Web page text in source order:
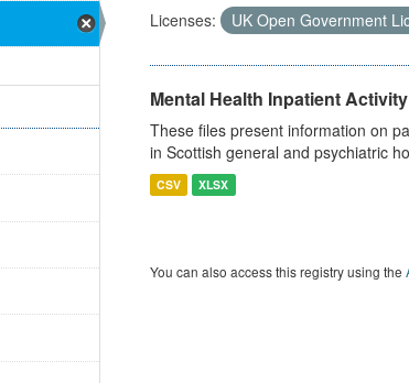
Licenses:
UK Open Government
Mental Health Inpatient Activity
These files present information on
in Scottish general and psychiatric
CSV XLSX
You can also access this registry using the